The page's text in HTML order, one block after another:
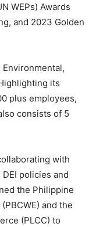
WEPs) Awards
and 2023 Golden
Environmental,
its
plus employees,
consists of 5
with
policies and
the Philippine
and the
(PLCC) to